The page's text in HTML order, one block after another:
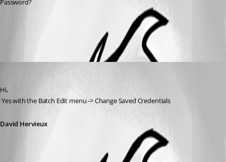
Password?
Hi,
Yes with the Batch Edit menu -> Change Saved Credentials
David Hervieux